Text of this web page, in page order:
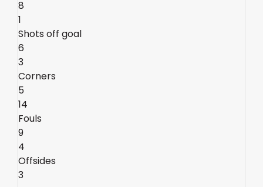
8
1
Shots off goal
6
3
Corners
5
14
Fouls
9
4
Offsides
3